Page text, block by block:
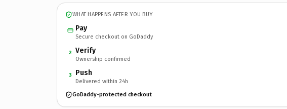
WHAT HAPPENS AFTER YOU BUY
Pay
Secure checkout on GoDaddy
2 Verify
Ownership confirmed
3 Push
Delivered within 24h
GoDaddy-protected checkout